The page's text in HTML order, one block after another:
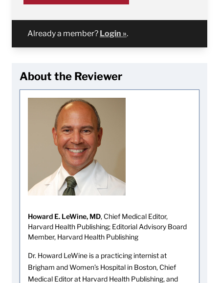
Already a member? Login ».
About the Reviewer
Howard E. LeWine, MD, Chief Medical Editor,
Harvard Health Publishing; Editorial Advisory Board
Member, Harvard Health Publishing
Dr. Howard LeWine is a practicing internist at
Brigham and Women’s Hospital in Boston, Chief
Medical Editor at Harvard Health Publishing, and